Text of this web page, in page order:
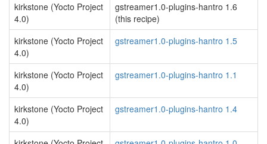
kirkstone (Yocto Project
4.0)
gstreamer1.0-plugins-hantro 1.6
(this recipe)
kirkstone (Yocto Project
4.0)
gstreamer1.0-plugins-hantro 1.5
kirkstone (Yocto Project
4.0)
gstreamer1.0-plugins-hantro 1.1
kirkstone (Yocto Project
4.0)
gstreamer1.0-plugins-hantro 1.4